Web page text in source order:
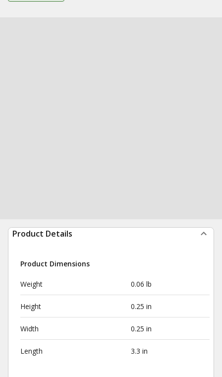
Product Details
Product Dimensions
Weight 0.06 lb
Height 0.25 in
Width 0.25 in
Length 3.3 in